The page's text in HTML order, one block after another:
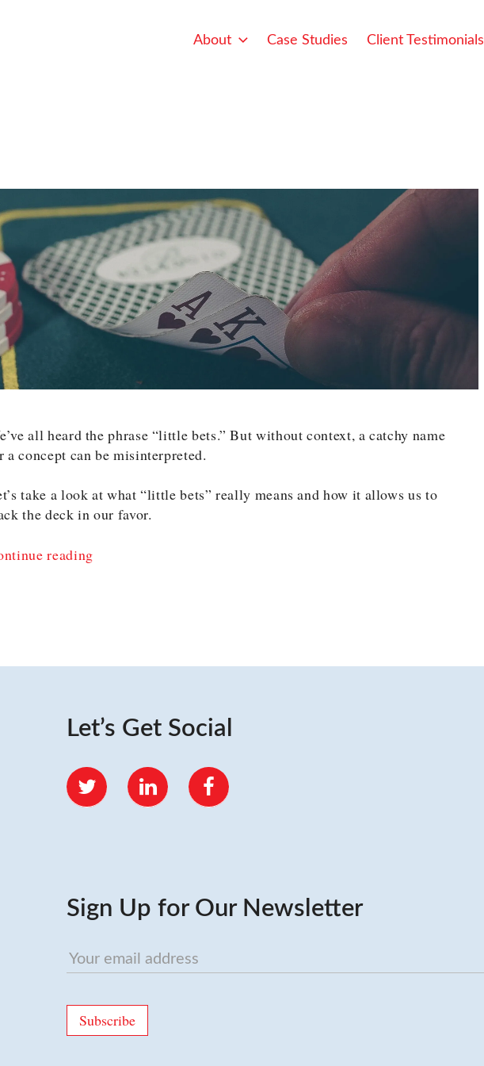
About Case Studies Client Testimonials
all heard the phrase “little bets.” But without context, a catchy name
a concept can be misinterpreted.
take a look at what “little bets” really means and how it allows us to
the deck in our favor.
reading“Reframing
Bets”
Let’s Get Social
Twitter LinkedInFacebook
Sign Up for Our Newsletter